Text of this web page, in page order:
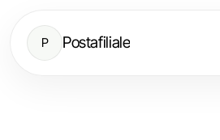
P Postafiliale